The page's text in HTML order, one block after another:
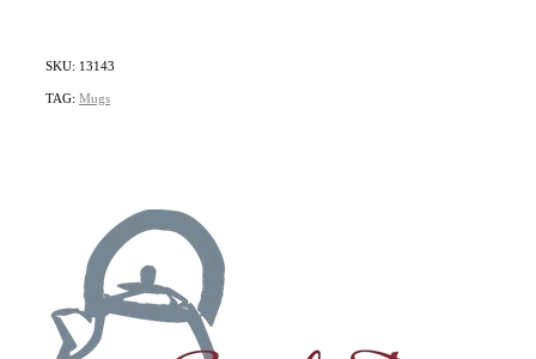
SKU: 13143
TAG: Mugs